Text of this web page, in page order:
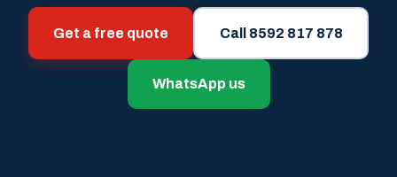
Get a free quote Call 8592 817 878
WhatsApp us